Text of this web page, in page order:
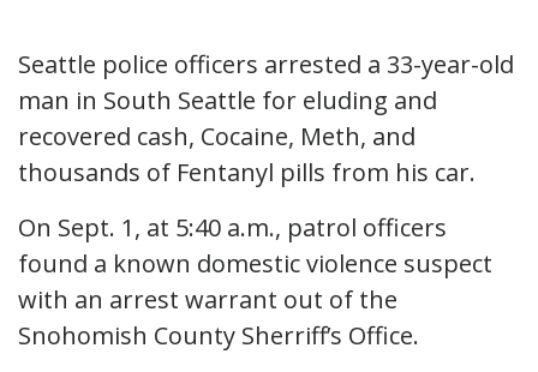
Seattle police officers arrested a 33-year-old
man in South Seattle for eluding and
recovered cash, Cocaine, Meth, and
thousands of Fentanyl pills from his car.
On Sept. 1, at 5:40 a.m., patrol officers
found a known domestic violence suspect
with an arrest warrant out of the
Snohomish County Sherriff’s Office.